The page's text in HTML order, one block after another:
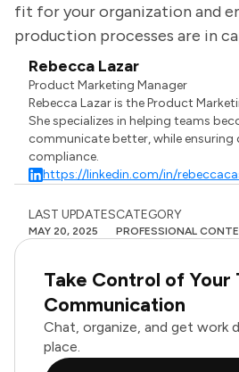
fit for your organization and
production processes are in
Rebecca Lazar
Product Marketing Manager
Rebecca Lazar is the Product
She specializes in helping teams
communicate better, while ensuring
compliance.
https://linkedin.com/in/
LAST UPDATES
MAY 20, 2025
CATEGORY
PROFESSIONAL
Take Control of Your
Communication
Chat, organize, and get work
place.